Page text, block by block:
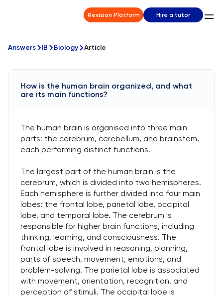
Revision Platform Hire a tutor
Answers IB Biology Article
How is the human brain organized, and what
are its main functions?
The human brain is organised into three main
parts: the cerebrum, cerebellum, and brainstem,
each performing distinct functions.
The largest part of the human brain is the
cerebrum, which is divided into two hemispheres.
Each hemisphere is further divided into four main
lobes: the frontal lobe, parietal lobe, occipital
lobe, and temporal lobe. The cerebrum is
responsible for higher brain functions, including
thinking, learning, and consciousness. The
frontal lobe is involved in reasoning, planning,
parts of speech, movement, emotions, and
problem-solving. The parietal lobe is associated
with movement, orientation, recognition, and
perception of stimuli. The occipital lobe is